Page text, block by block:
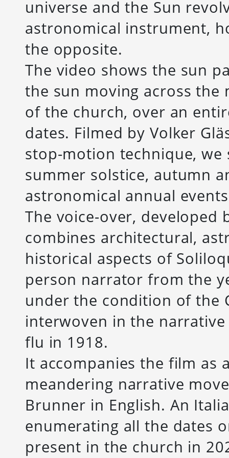
universe and the Sun
astronomical instrument,
the opposite.
The video shows the sun
the sun moving across
of the church, over an
dates. Filmed by Volker
stop-motion technique,
summer solstice, autumn
astronomical annual
The voice-over, developed
combines architectural,
historical aspects of
person narrator from the
under the condition of the
interwoven in the
flu in 1918.
It accompanies the film as
meandering narrative
Brunner in English. An
enumerating all the dates
present in the church in